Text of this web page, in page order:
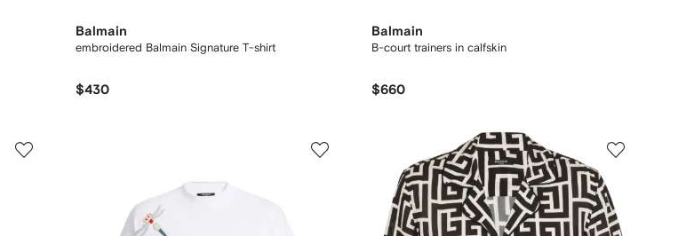
Balmain
embroidered Balmain Signature T-shirt
$430
Balmain
B-court trainers in calfskin
$660